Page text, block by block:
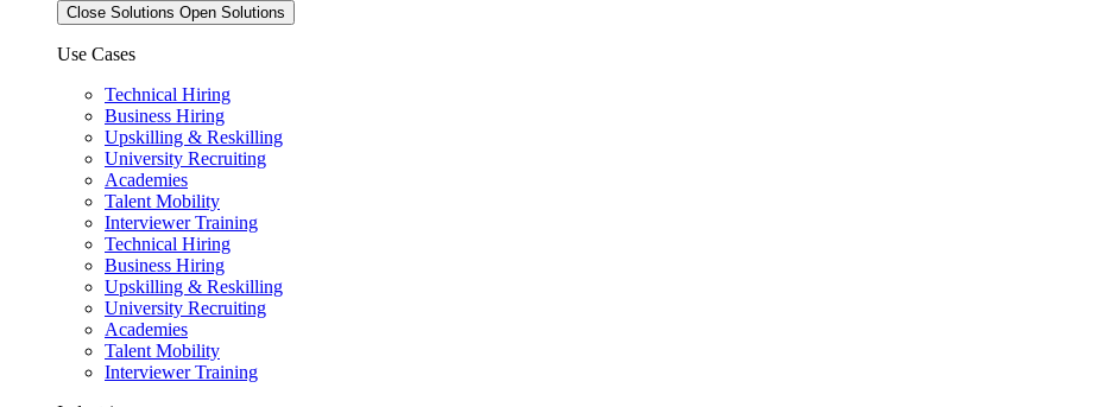
Close Solutions Open Solutions
Use Cases
Technical Hiring
Business Hiring
Upskilling & Reskilling
University Recruiting
Academies
Talent Mobility
Interviewer Training
Technical Hiring
Business Hiring
Upskilling & Reskilling
University Recruiting
Academies
Talent Mobility
Interviewer Training